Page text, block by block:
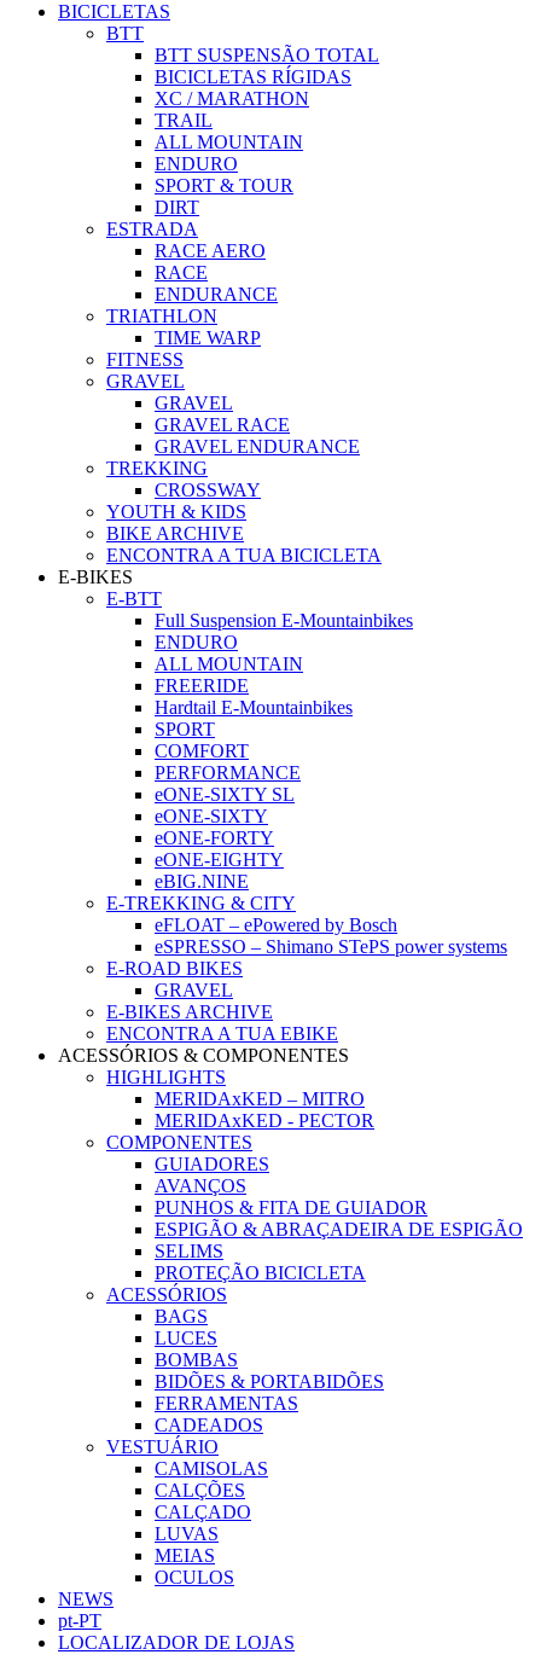
BICICLETAS
BTT
BTT SUSPENSÃO TOTAL
BICICLETAS RÍGIDAS
XC / MARATHON
TRAIL
ALL MOUNTAIN
ENDURO
SPORT & TOUR
DIRT
ESTRADA
RACE AERO
RACE
ENDURANCE
TRIATHLON
TIME WARP
FITNESS
GRAVEL
GRAVEL
GRAVEL RACE
GRAVEL ENDURANCE
TREKKING
CROSSWAY
YOUTH & KIDS
BIKE ARCHIVE
ENCONTRA A TUA BICICLETA
E-BIKES
E-BTT
Full Suspension E-Mountainbikes
ENDURO
ALL MOUNTAIN
FREERIDE
Hardtail E-Mountainbikes
SPORT
COMFORT
PERFORMANCE
eONE-SIXTY SL
eONE-SIXTY
eONE-FORTY
eONE-EIGHTY
eBIG.NINE
E-TREKKING & CITY
eFLOAT – ePowered by Bosch
eSPRESSO – Shimano STePS power systems
E-ROAD BIKES
GRAVEL
E-BIKES ARCHIVE
ENCONTRA A TUA EBIKE
ACESSÓRIOS & COMPONENTES
HIGHLIGHTS
MERIDAxKED – MITRO
MERIDAxKED - PECTOR
COMPONENTES
GUIADORES
AVANÇOS
PUNHOS & FITA DE GUIADOR
ESPIGÃO & ABRAÇADEIRA DE ESPIGÃO
SELIMS
PROTEÇÃO BICICLETA
ACESSÓRIOS
BAGS
LUCES
BOMBAS
BIDÕES & PORTABIDÕES
FERRAMENTAS
CADEADOS
VESTUÁRIO
CAMISOLAS
CALÇÕES
CALÇADO
LUVAS
MEIAS
OCULOS
NEWS
pt-PT
LOCALIZADOR DE LOJAS